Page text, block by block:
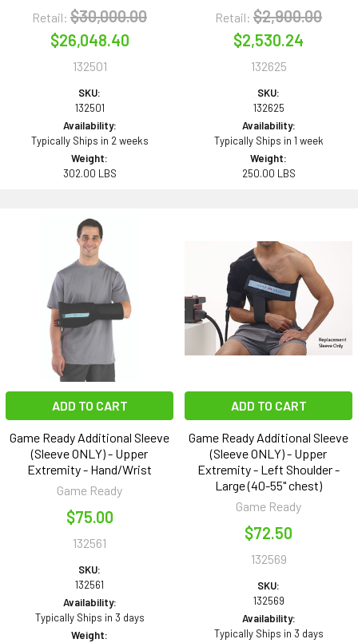
Retail: $30,000.00
$26,048.40
132501
SKU:
132501
Availability:
Typically Ships in 2 weeks
Weight:
302.00 LBS
Retail: $2,900.00
$2,530.24
132625
SKU:
132625
Availability:
Typically Ships in 1 week
Weight:
250.00 LBS
ADD TO CART
Game Ready Additional Sleeve
(Sleeve ONLY) - Upper
Extremity - Hand/Wrist
Game Ready
$75.00
132561
SKU:
132561
Availability:
Typically Ships in 3 days
Weight:
ADD TO CART
Game Ready Additional Sleeve
(Sleeve ONLY) - Upper
Extremity - Left Shoulder -
Large (40-55" chest)
Game Ready
$72.50
132569
SKU:
132569
Availability:
Typically Ships in 3 days